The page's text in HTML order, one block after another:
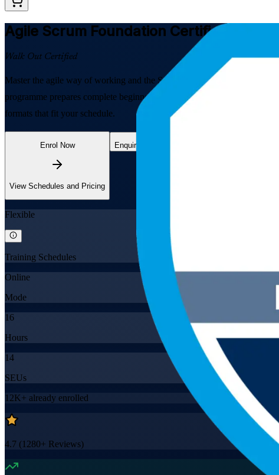
Agile Scrum Foundation Certification
Walk Out Certified
Master the agile way of working and the Scrum framework with EXIN-
programme prepares complete beginners and agile team members to
formats that fit your schedule.
Enrol Now
View Schedules and Pricing
Enquire about this Training
Flexible
Training Schedules
Online
Mode
16
Hours
14
SEUs
12K+ already enrolled
4.7 (1280+ Reviews)